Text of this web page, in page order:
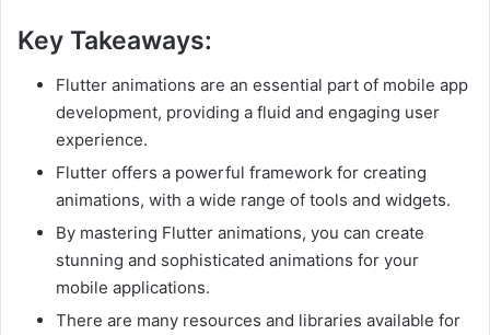
Key Takeaways:
Flutter animations are an essential part of mobile app
development, providing a fluid and engaging user
experience.
Flutter offers a powerful framework for creating
animations, with a wide range of tools and widgets.
By mastering Flutter animations, you can create
stunning and sophisticated animations for your
mobile applications.
There are many resources and libraries available for